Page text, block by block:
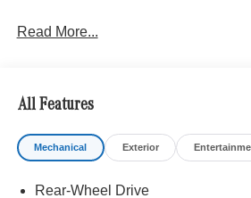
AMG® LITE PLUS Body Color Rear
WHY BUY FROM SWICKARD?
Mercedes-Benz of Thousand Oaks
Mercedes-Benz dealership, serving
always includes the most current
Read More...
All Features
Mechanical Exterior
Rear-Wheel Drive